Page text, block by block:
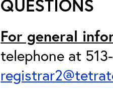
QUESTIONS
For general
telephone at